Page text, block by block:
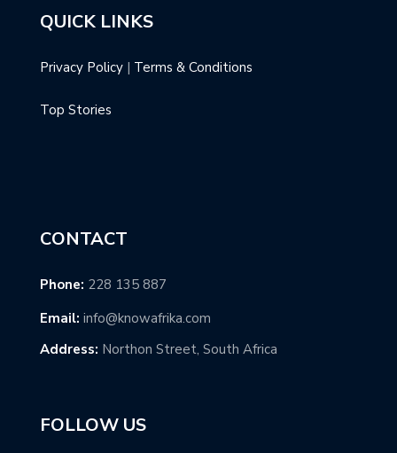
QUICK LINKS
Privacy Policy | Terms & Conditions
Top Stories
CONTACT
Phone: 228 135 887
Email: info@knowafrika.com
Address: Northon Street, South Africa
FOLLOW US